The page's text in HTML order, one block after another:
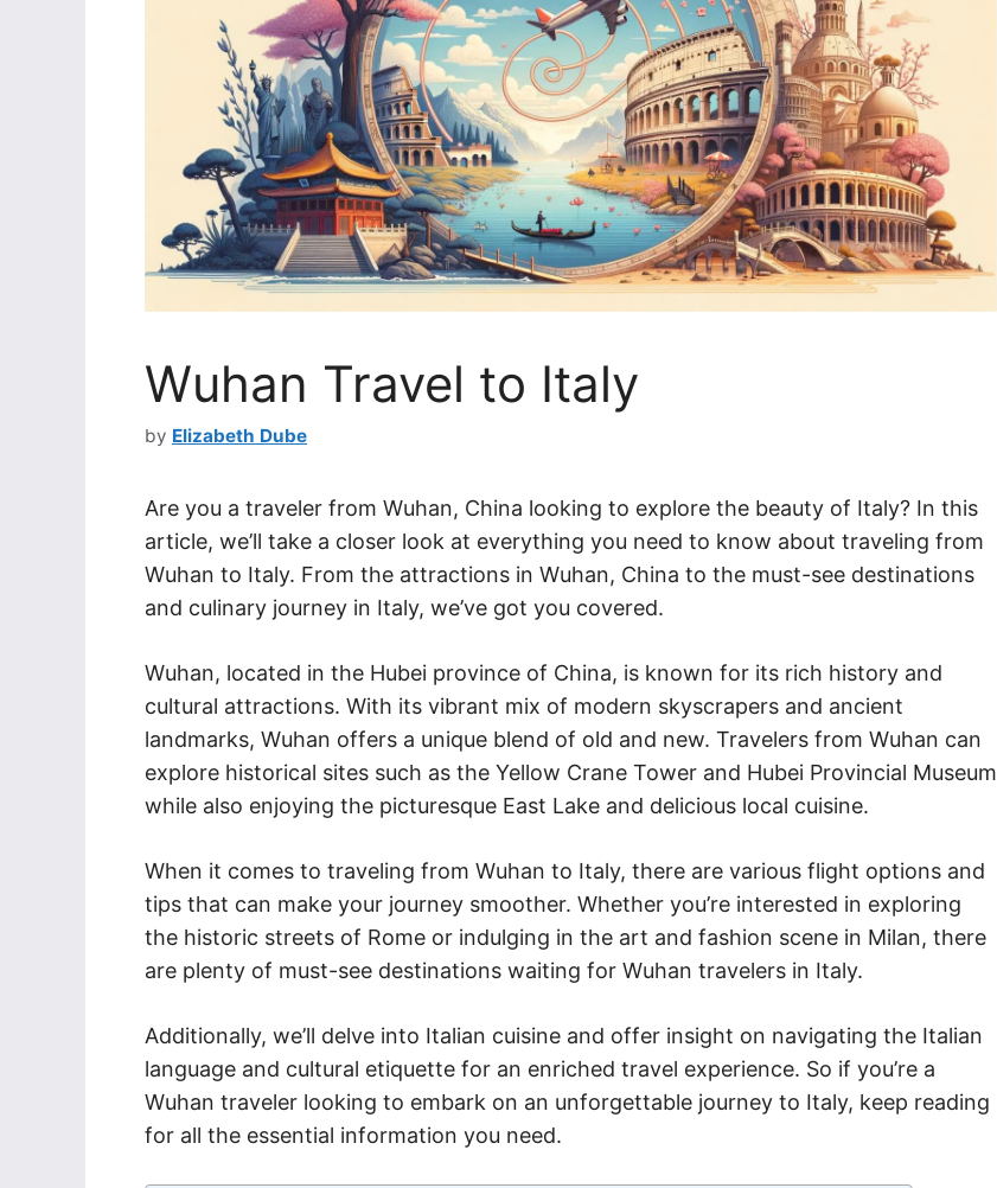
Wuhan Travel to Italy
by Elizabeth Dube
Are you a traveler from Wuhan, China looking to explore the beauty of Italy? In this
article, we’ll take a closer look at everything you need to know about traveling from
Wuhan to Italy. From the attractions in Wuhan, China to the must-see destinations
and culinary journey in Italy, we’ve got you covered.
Wuhan, located in the Hubei province of China, is known for its rich history and
cultural attractions. With its vibrant mix of modern skyscrapers and ancient
landmarks, Wuhan offers a unique blend of old and new. Travelers from Wuhan can
explore historical sites such as the Yellow Crane Tower and Hubei Provincial Museum
while also enjoying the picturesque East Lake and delicious local cuisine.
When it comes to traveling from Wuhan to Italy, there are various flight options and
tips that can make your journey smoother. Whether you’re interested in exploring
the historic streets of Rome or indulging in the art and fashion scene in Milan, there
are plenty of must-see destinations waiting for Wuhan travelers in Italy.
Additionally, we’ll delve into Italian cuisine and offer insight on navigating the Italian
language and cultural etiquette for an enriched travel experience. So if you’re a
Wuhan traveler looking to embark on an unforgettable journey to Italy, keep reading
for all the essential information you need.